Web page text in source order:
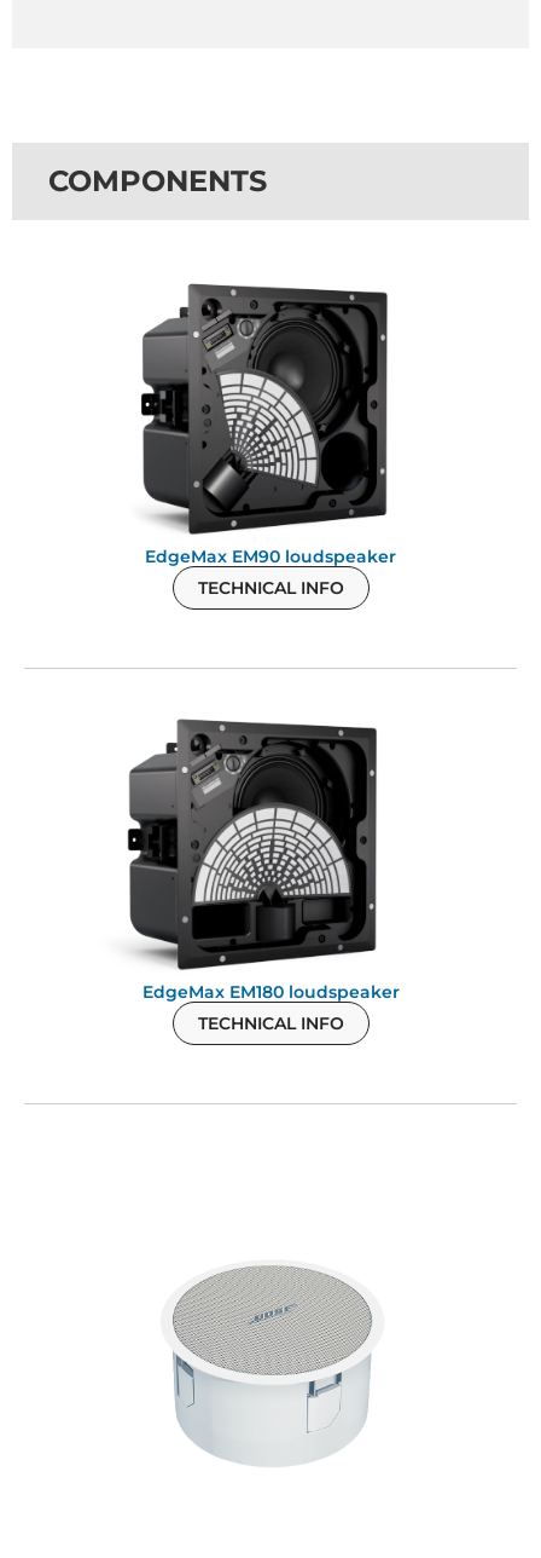
COMPONENTS
EdgeMax EM90 loudspeaker
TECHNICAL INFO
EdgeMax EM180 loudspeaker
TECHNICAL INFO